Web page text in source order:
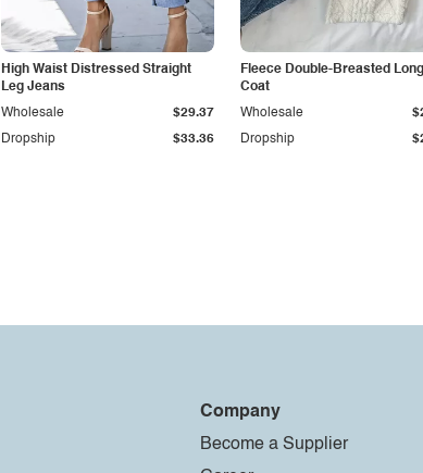
High Waist Distressed Straight
Leg Jeans
Dropship $33.36
Wholesale $29.37
Fleece Double-Breasted
Coat
Dropship
Wholesale
Company
Become a Supplier